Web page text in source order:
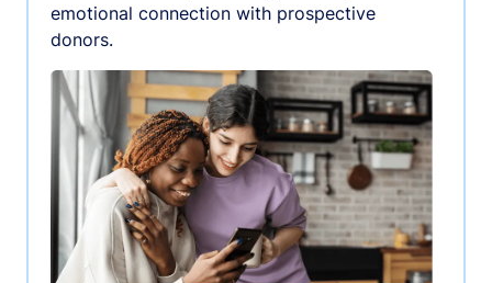
emotional connection with prospective
donors.